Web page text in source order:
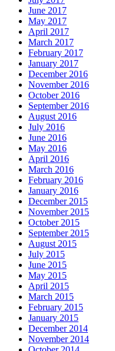
June 2017
May 2017
April 2017
March 2017
February 2017
January 2017
December 2016
November 2016
October 2016
September 2016
August 2016
July 2016
June 2016
May 2016
April 2016
March 2016
February 2016
January 2016
December 2015
November 2015
October 2015
September 2015
August 2015
July 2015
June 2015
May 2015
April 2015
March 2015
February 2015
January 2015
December 2014
November 2014